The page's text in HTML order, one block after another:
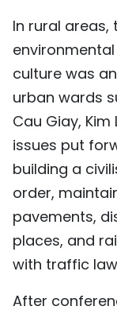
In rural areas,
culture was
urban wards
Cau Giay, Kim
issues put
building a
order,
pavements,
places, and
with traffic
After